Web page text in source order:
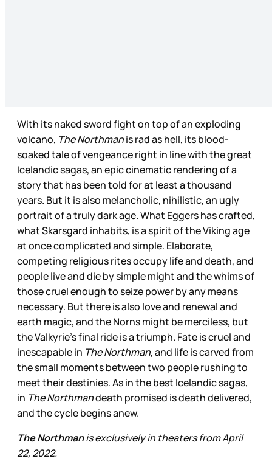
With its naked sword fight on top of an exploding
volcano, The Northmanis rad as hell, its blood-
soaked tale of vengeance right in line with the great
Icelandic sagas, an epic cinematic rendering of a
story that has been told for at least a thousand
years. But it is also melancholic, nihilistic, an ugly
portrait of a truly dark age. What Eggers has crafted,
what Skarsgard inhabits, is a spirit of the Viking age
at once complicated and simple. Elaborate,
competing religious rites occupy life and death, and
people live and die by simple might and the whims of
those cruel enough to seize power by any means
necessary. But there is also love and renewal and
earth magic, and the Norns might be merciless, but
the Valkyrie’s final ride is a triumph. Fate is cruel and
inescapable in The Northman, and life is carved from
the small moments between two people rushing to
meet their destinies. As in the best Icelandic sagas,
in The Northmandeath promised is death delivered,
and the cycle begins anew.
The Northmanis exclusively in theaters from April
22, 2022.